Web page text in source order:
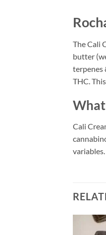
The Cali
butter
terpenes
THC.
What
Cali